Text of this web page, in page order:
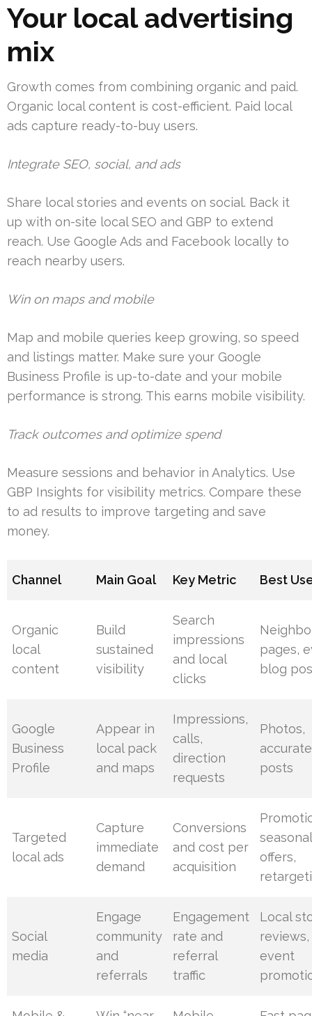
Your local advertising
mix
Growth comes from combining organic and paid.
Organic local content is cost-efficient. Paid local
ads capture ready-to-buy users.
Integrate SEO, social, and ads
Share local stories and events on social. Back it
up with on-site local SEO and GBP to extend
reach. Use Google Ads and Facebook locally to
reach nearby users.
Win on maps and mobile
Map and mobile queries keep growing, so speed
and listings matter. Make sure your Google
Business Profile is up-to-date and your mobile
performance is strong. This earns mobile visibility.
Track outcomes and optimize spend
Measure sessions and behavior in Analytics. Use
GBP Insights for visibility metrics. Compare these
to ad results to improve targeting and save
money.
Channel Main Goal Key Metric Best
Organic
local
content
Build
sustained
visibility
Search
impressions
and local
clicks
pages,
blog
Google
Business
Profile
Appear in
local pack
and maps
Impressions,
calls,
direction
requests
Photos,
posts
Targeted
local ads
Capture
immediate
demand
Conversions
and cost per
acquisition
seasonal
offers,
Social
media
Engage
community
and
referrals
Engagement
rate and
referral
traffic
Local
reviews,
event